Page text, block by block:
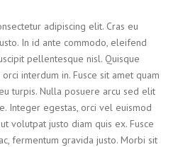
adipiscing elit. Cras eu
In id ante commodo, eleifend
pellentesque nisl. Quisque
interdum in. Fusce sit amet quam
turpis. Nulla posuere arcu sed elit
Integer egestas, orci vel euismod
volutpat justo diam quis ex. Fusce
fermentum gravida justo. Morbi sit